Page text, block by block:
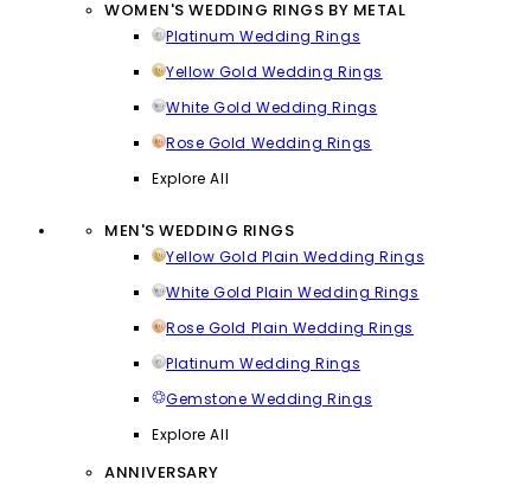
WOMEN'S WEDDING RINGS BY METAL
Platinum Wedding Rings
Yellow Gold Wedding Rings
White Gold Wedding Rings
Rose Gold Wedding Rings
Explore All
MEN'S WEDDING RINGS
Yellow Gold Plain Wedding Rings
White Gold Plain Wedding Rings
Rose Gold Plain Wedding Rings
Platinum Wedding Rings
Gemstone Wedding Rings
Explore All
ANNIVERSARY